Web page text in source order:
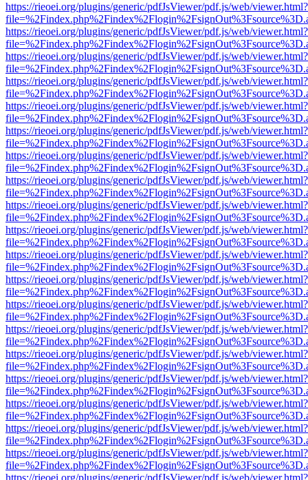
https://rieoei.org/plugins/generic/pdfJsViewer/pdf.js/web/viewer.html?
https://rieoei.org/plugins/generic/pdfJsViewer/pdf.js/web/viewer.html?
https://rieoei.org/plugins/generic/pdfJsViewer/pdf.js/web/viewer.html?
https://rieoei.org/plugins/generic/pdfJsViewer/pdf.js/web/viewer.html?
https://rieoei.org/plugins/generic/pdfJsViewer/pdf.js/web/viewer.html?
https://rieoei.org/plugins/generic/pdfJsViewer/pdf.js/web/viewer.html?
https://rieoei.org/plugins/generic/pdfJsViewer/pdf.js/web/viewer.html?
https://rieoei.org/plugins/generic/pdfJsViewer/pdf.js/web/viewer.html?
https://rieoei.org/plugins/generic/pdfJsViewer/pdf.js/web/viewer.html?
https://rieoei.org/plugins/generic/pdfJsViewer/pdf.js/web/viewer.html?
https://rieoei.org/plugins/generic/pdfJsViewer/pdf.js/web/viewer.html?
https://rieoei.org/plugins/generic/pdfJsViewer/pdf.js/web/viewer.html?
https://rieoei.org/plugins/generic/pdfJsViewer/pdf.js/web/viewer.html?
https://rieoei.org/plugins/generic/pdfJsViewer/pdf.js/web/viewer.html?
https://rieoei.org/plugins/generic/pdfJsViewer/pdf.js/web/viewer.html?
https://rieoei.org/plugins/generic/pdfJsViewer/pdf.js/web/viewer.html?
https://rieoei.org/plugins/generic/pdfJsViewer/pdf.js/web/viewer.html?
https://rieoei.org/plugins/generic/pdfJsViewer/pdf.js/web/viewer.html?
https://rieoei.org/plugins/generic/pdfJsViewer/pdf.js/web/viewer.html?
https://rieoei.org/plugins/generic/pdfJsViewer/pdf.js/web/viewer.html?